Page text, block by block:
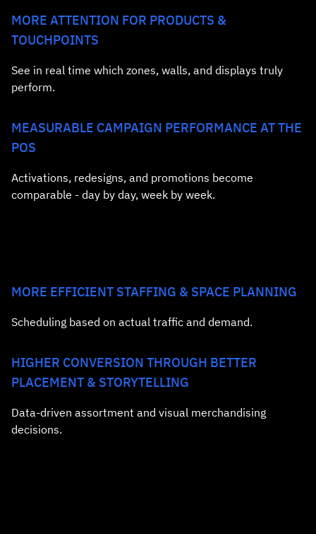
MORE ATTENTION FOR PRODUCTS &
TOUCHPOINTS
See in real time which zones, walls, and displays truly
perform.
MEASURABLE CAMPAIGN PERFORMANCE AT THE
POS
Activations, redesigns, and promotions become
comparable - day by day, week by week.
MORE EFFICIENT STAFFING & SPACE PLANNING
Scheduling based on actual traffic and demand.
HIGHER CONVERSION THROUGH BETTER
PLACEMENT & STORYTELLING
Data‑driven assortment and visual merchandising
decisions.